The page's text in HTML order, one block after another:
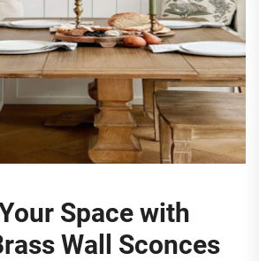
Space with
Wall Sconces